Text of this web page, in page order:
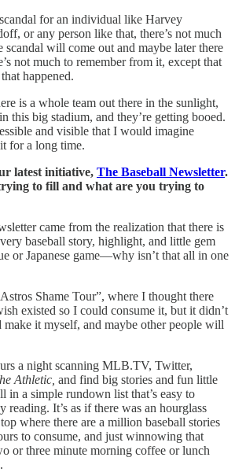
for an individual like Harvey
or any person like that, there’s not much
scandal will come out and maybe later there
not much to remember from it, except that
happened.
is a whole team out there in the sunlight,
this big stadium, and they’re getting booed.
and visible that I would imagine
for a long time.
latest initiative, The Baseball Newsletter.
to fill and what are you trying to
came from the realization that there is
baseball story, highlight, and little gem
or Japanese game—why isn’t that all in one
Shame Tour”, where I thought there
existed so I could consume it, but it didn’t
it myself, and maybe other people will
a night scanning MLB.TV, Twitter,
Athletic, and find big stories and fun little
in a simple rundown list that’s easy to
reading. It’s as if there was an hourglass
where there are a million baseball stories
to consume, and just winnowing that
or three minute morning coffee or lunch